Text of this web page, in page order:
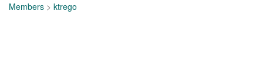
Members > ktrego